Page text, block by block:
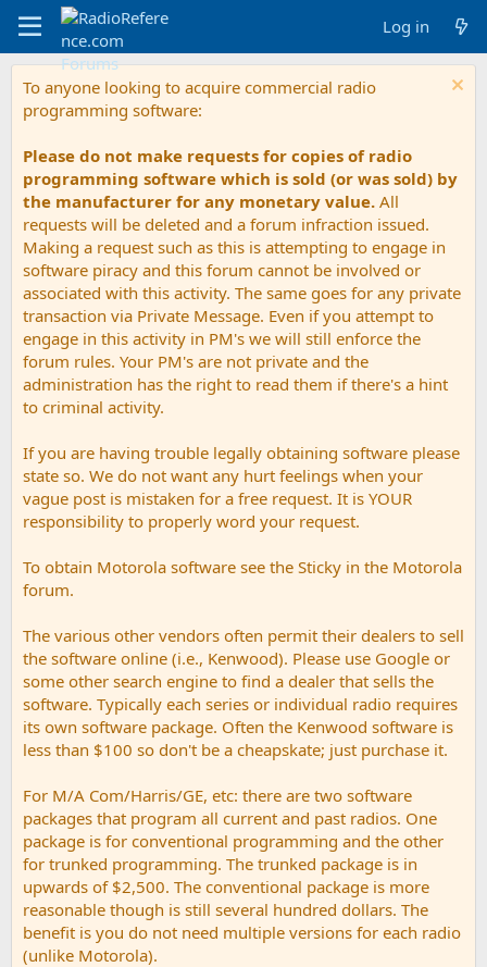
Log in
To anyone looking to acquire commercial radio
programming software:
Please do not make requests for copies of radio
programming software which is sold (or was sold) by
the manufacturer for any monetary value. All
requests will be deleted and a forum infraction issued.
Making a request such as this is attempting to engage in
software piracy and this forum cannot be involved or
associated with this activity. The same goes for any private
transaction via Private Message. Even if you attempt to
engage in this activity in PM's we will still enforce the
forum rules. Your PM's are not private and the
administration has the right to read them if there's a hint
to criminal activity.
If you are having trouble legally obtaining software please
state so. We do not want any hurt feelings when your
vague post is mistaken for a free request. It is YOUR
responsibility to properly word your request.
To obtain Motorola software see the Sticky in the Motorola
forum.
The various other vendors often permit their dealers to sell
the software online (i.e., Kenwood). Please use Google or
some other search engine to find a dealer that sells the
software. Typically each series or individual radio requires
its own software package. Often the Kenwood software is
less than $100 so don't be a cheapskate; just purchase it.
For M/A Com/Harris/GE, etc: there are two software
packages that program all current and past radios. One
package is for conventional programming and the other
for trunked programming. The trunked package is in
upwards of $2,500. The conventional package is more
reasonable though is still several hundred dollars. The
benefit is you do not need multiple versions for each radio
(unlike Motorola).